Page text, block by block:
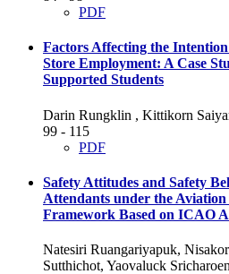
PDF
Factors Affecting the
Store Employment: A Case
Supported Students
Darin Rungklin , Kittikorn
99 - 115
PDF
Safety Attitudes and Safety
Attendants under the
Framework Based on ICAO
Natesiri Ruangariyapuk,
Sutthichot, Yaovaluck